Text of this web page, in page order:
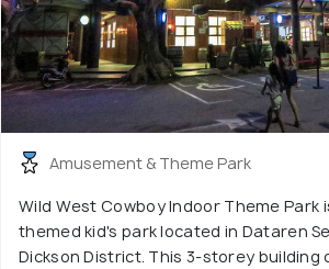
Amusement & Theme Park
Wild West Cowboy Indoor Theme Park
themed kid's park located in Dataren
Dickson District. This 3-storey